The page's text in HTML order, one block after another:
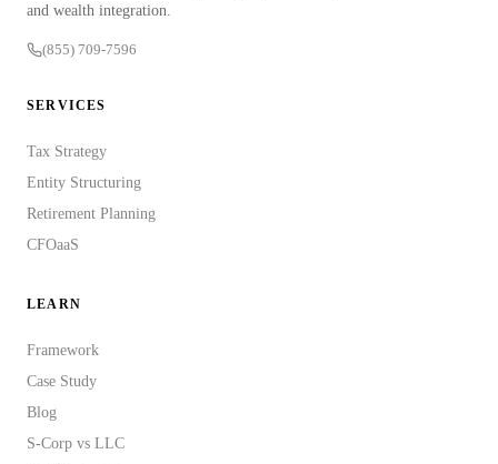
and wealth integration.
(855) 709-7596
SERVICES
Tax Strategy
Entity Structuring
Retirement Planning
CFOaaS
LEARN
Framework
Case Study
Blog
S-Corp vs LLC